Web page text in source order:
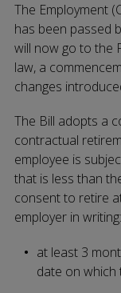
The Employment
has been passed
will now go to the
law, a
changes
The Bill adopts a
contractual
employee is
that is less than
consent to retire
employer in writing:
at least 3
date on which